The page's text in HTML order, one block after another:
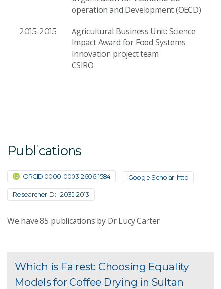
operation and Development (OECD)
2015-2015
Agricultural Business Unit: Science
Impact Award for Food Systems
Innovation project team
CSIRO
Publications
ORCID 0000-0003-2606-1584 Google Scholar: http
Researcher ID: I-2035-2013
We have85 publications by Dr Lucy Carter
Which is Fairest: Choosing Equality
Models for Coffee Drying in Sultan